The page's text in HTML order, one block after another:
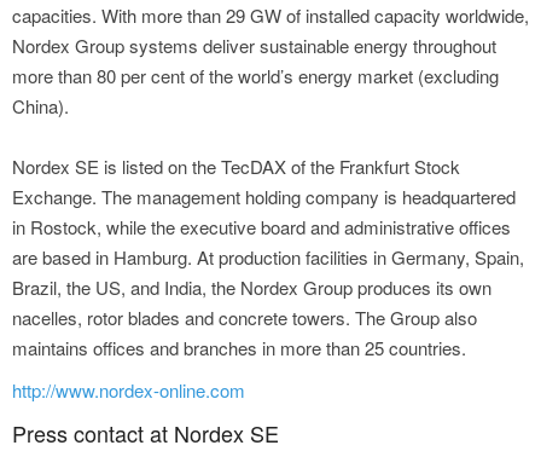
capacities. With more than 29 GW of installed capacity worldwide,
Nordex Group systems deliver sustainable energy throughout
more than 80 per cent of the world’s energy market (excluding
China).
Nordex SE is listed on the TecDAX of the Frankfurt Stock
Exchange. The management holding company is headquartered
in Rostock, while the executive board and administrative offices
are based in Hamburg. At production facilities in Germany, Spain,
Brazil, the US, and India, the Nordex Group produces its own
nacelles, rotor blades and concrete towers. The Group also
maintains offices and branches in more than 25 countries.
http://www.nordex-online.com
Press contact at Nordex SE